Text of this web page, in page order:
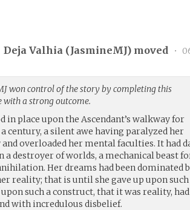
Deja Valhia (JasmineMJ) moved •
won control of the story by completing this
with a strong outcome.
in place upon the Ascendant’s walkway for
century, a silent awe having paralyzed her
overloaded her mental faculties. It had
a destroyer of worlds, a mechanical beast
Her dreams had been dominated
reality; that is until she gave up upon
such a construct, that it was reality,
with incredulous disbelief.